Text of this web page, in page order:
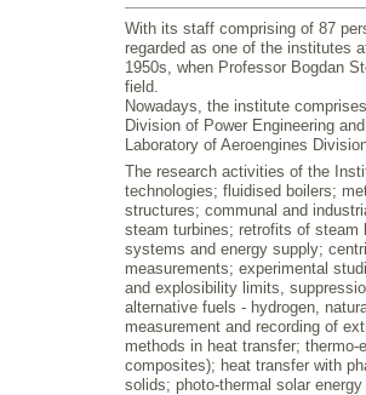
With its staff comprising of 87
regarded as one of the institutes
1950s, when Professor Bogdan
field.
Nowadays, the institute
Division of Power Engineering
Laboratory of Aeroengines
The research activities of the
technologies; fluidised boilers;
structures; communal and
steam turbines; retrofits of steam
systems and energy supply;
measurements; experimental
and explosibility limits,
alternative fuels - hydrogen,
measurement and recording of
methods in heat transfer;
composites); heat transfer with
solids; photo-thermal solar